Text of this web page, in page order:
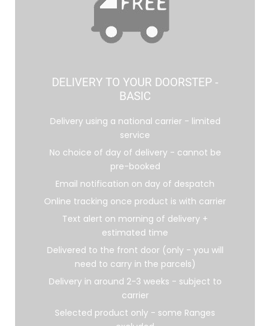
DELIVERY TO YOUR DOORSTEP -
BASIC
Delivery using a national carrier - limited
service
No choice of day of delivery - cannot be
pre-booked
Email notification on day of despatch
Online tracking once product is with carrier
Text alert on morning of delivery +
estimated time
Delivered to the front door (only - you will
need to carry in the parcels)
Delivery in around 2-3 weeks - subject to
carrier
Selected product only - some Ranges